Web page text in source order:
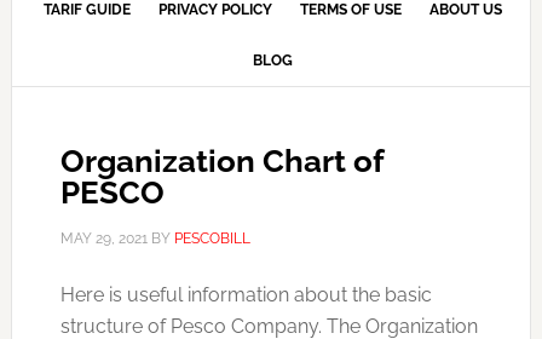
TARIF GUIDE PRIVACY POLICY TERMS OF USE ABOUT US
BLOG
Organization Chart of
PESCO
MAY 29, 2021BY PESCOBILL
Here is useful information about the basic
structure of Pesco Company. The Organization